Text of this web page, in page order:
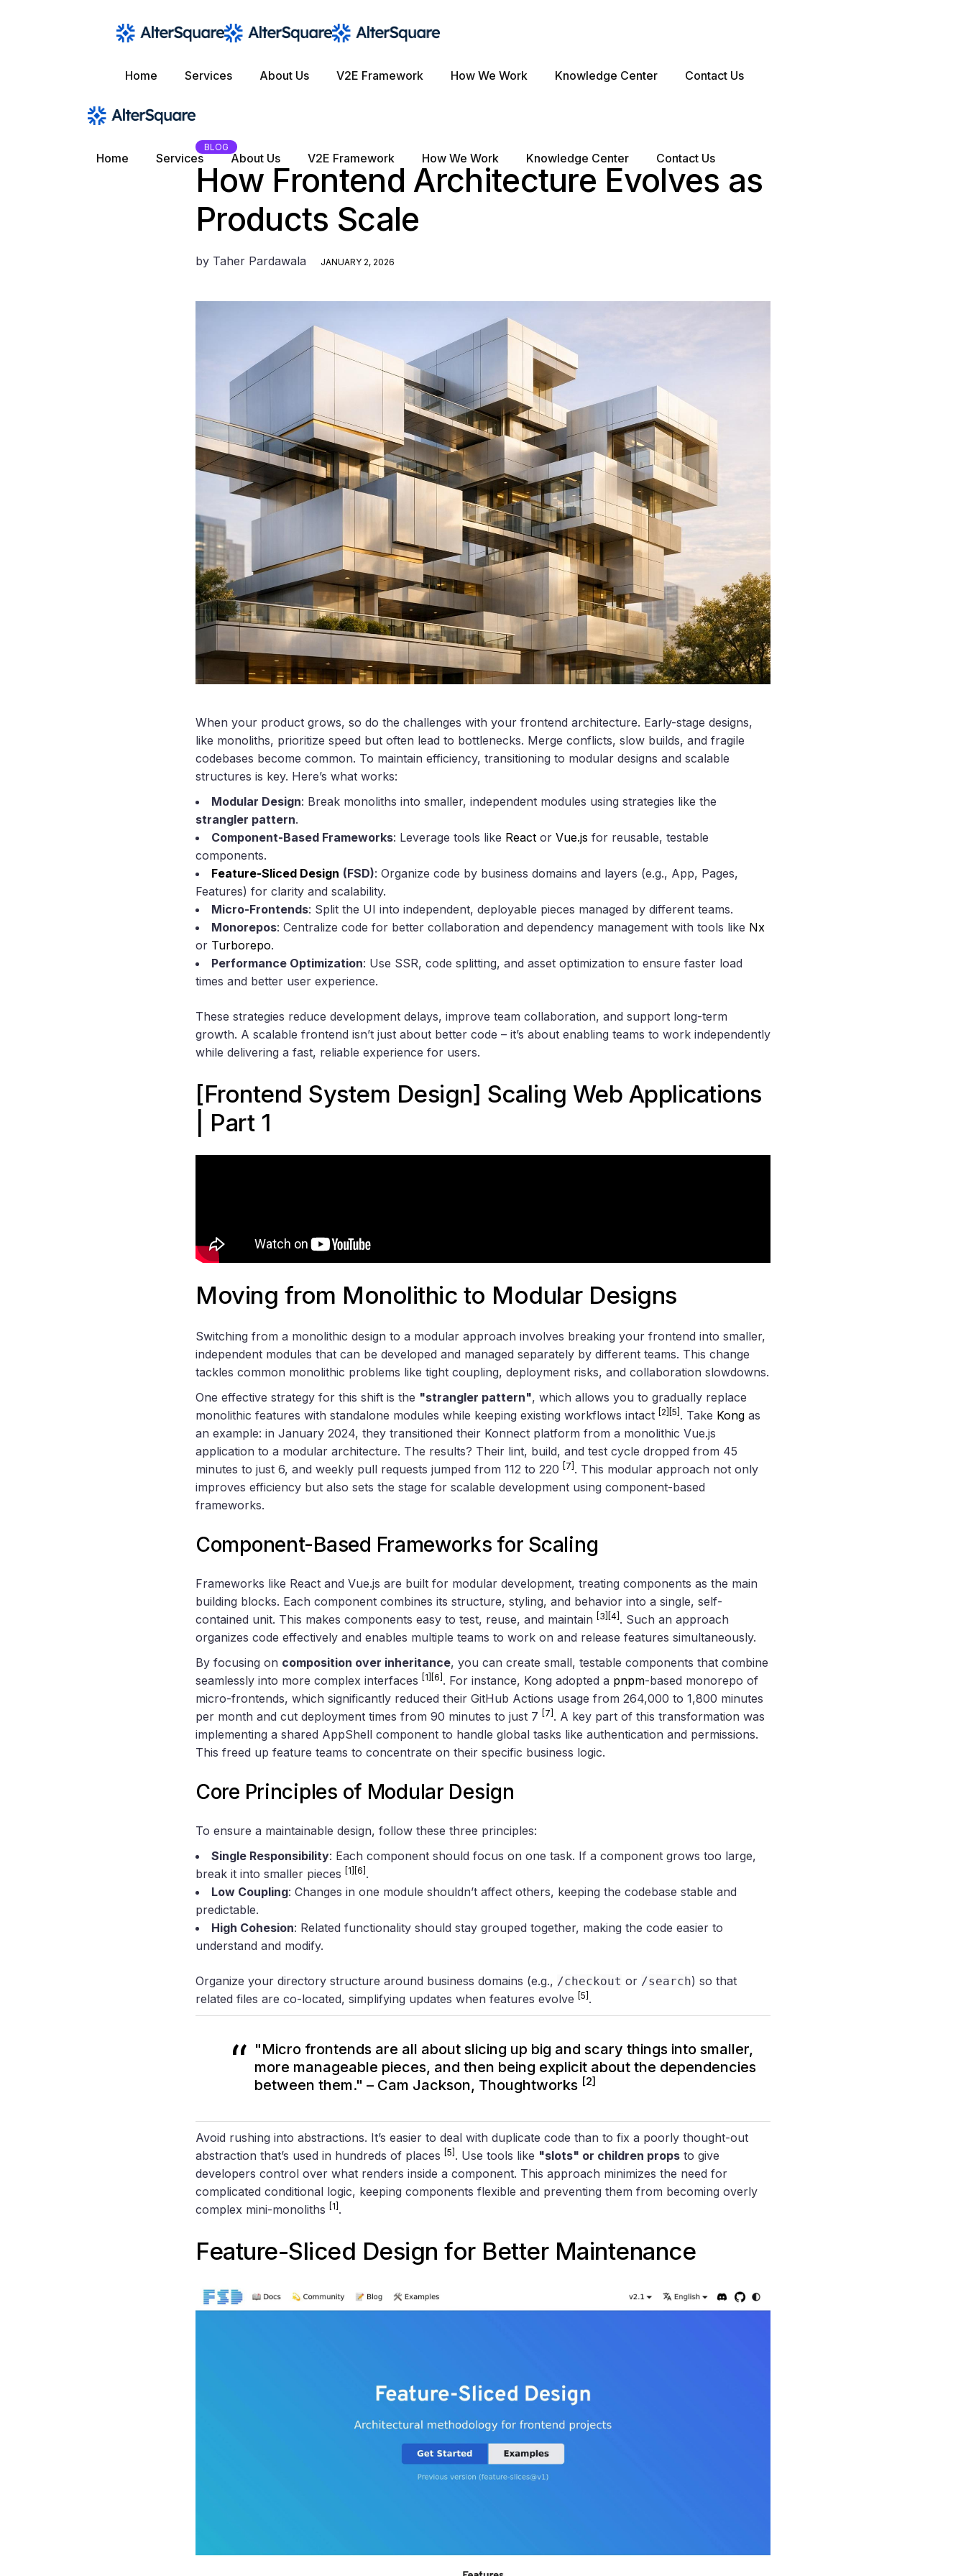
Home Services About Us V2E Framework How We Work Knowledge Center Contact Us
Home Services About Us V2E Framework How We Work Knowledge Center Contact Us
BLOG
How Frontend Architecture Evolves as
Products Scale
by Taher Pardawala JANUARY 2, 2026
When your product grows, so do the challenges with your frontend architecture. Early-stage designs,
like monoliths, prioritize speed but often lead to bottlenecks. Merge conflicts, slow builds, and fragile
codebases become common. To maintain efficiency, transitioning to modular designs and scalable
structures is key. Here’s what works:
Modular Design: Break monoliths into smaller, independent modules using strategies like the
strangler pattern.
Component-Based Frameworks: Leverage tools like React or Vue.js for reusable, testable
components.
Feature-Sliced Design (FSD): Organize code by business domains and layers (e.g., App, Pages,
Features) for clarity and scalability.
Micro-Frontends: Split the UI into independent, deployable pieces managed by different teams.
Monorepos: Centralize code for better collaboration and dependency management with tools like Nx
or Turborepo.
Performance Optimization: Use SSR, code splitting, and asset optimization to ensure faster load
times and better user experience.
These strategies reduce development delays, improve team collaboration, and support long-term
growth. A scalable frontend isn’t just about better code – it’s about enabling teams to work independently
while delivering a fast, reliable experience for users.
[Frontend System Design] Scaling Web Applications
| Part 1
Moving from Monolithic to Modular Designs
Switching from a monolithic design to a modular approach involves breaking your frontend into smaller,
independent modules that can be developed and managed separately by different teams. This change
tackles common monolithic problems like tight coupling, deployment risks, and collaboration slowdowns.
One effective strategy for this shift is the "strangler pattern", which allows you to gradually replace
monolithic features with standalone modules while keeping existing workflows intact
[2] [5] . Take Kong as
an example: in January 2024, they transitioned their Konnect platform from a monolithic Vue.js
application to a modular architecture. The results? Their lint, build, and test cycle dropped from 45
minutes to just 6, and weekly pull requests jumped from 112 to 220
[7] . This modular approach not only
improves efficiency but also sets the stage for scalable development using component-based
frameworks.
Component-Based Frameworks for Scaling
Frameworks like React and Vue.js are built for modular development, treating components as the main
building blocks. Each component combines its structure, styling, and behavior into a single, self-
contained unit. This makes components easy to test, reuse, and maintain
[3] [4] . Such an approach
organizes code effectively and enables multiple teams to work on and release features simultaneously.
By focusing on composition over inheritance, you can create small, testable components that combine
seamlessly into more complex interfaces
[1] [6] . For instance, Kong adopted a pnpm-based monorepo of
micro-frontends, which significantly reduced their GitHub Actions usage from 264,000 to 1,800 minutes
per month and cut deployment times from 90 minutes to just 7
[7] . A key part of this transformation was
implementing a shared AppShell component to handle global tasks like authentication and permissions.
This freed up feature teams to concentrate on their specific business logic.
Core Principles of Modular Design
To ensure a maintainable design, follow these three principles:
Single Responsibility: Each component should focus on one task. If a component grows too large,
break it into smaller pieces
[1] [6] .
Low Coupling: Changes in one module shouldn’t affect others, keeping the codebase stable and
predictable.
High Cohesion: Related functionality should stay grouped together, making the code easier to
understand and modify.
Organize your directory structure around business domains (e.g., /checkout or /search) so that
related files are co-located, simplifying updates when features evolve
[5] .
"Micro frontends are all about slicing up big and scary things into smaller,
more manageable pieces, and then being explicit about the dependencies
between them." – Cam Jackson, Thoughtworks [2]
Avoid rushing into abstractions. It’s easier to deal with duplicate code than to fix a poorly thought-out
abstraction that’s used in hundreds of places
[5] . Use tools like "slots" or children props to give
developers control over what renders inside a component. This approach minimizes the need for
complicated conditional logic, keeping components flexible and preventing them from becoming overly
complex mini-monoliths
[1] .
Feature-Sliced Design for Better Maintenance